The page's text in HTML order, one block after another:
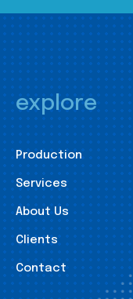
explore
Production
Services
About Us
Clients
Contact